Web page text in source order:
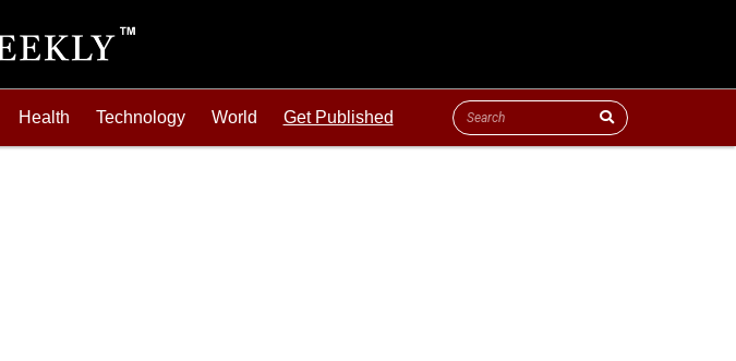
Health Technology World Get Published